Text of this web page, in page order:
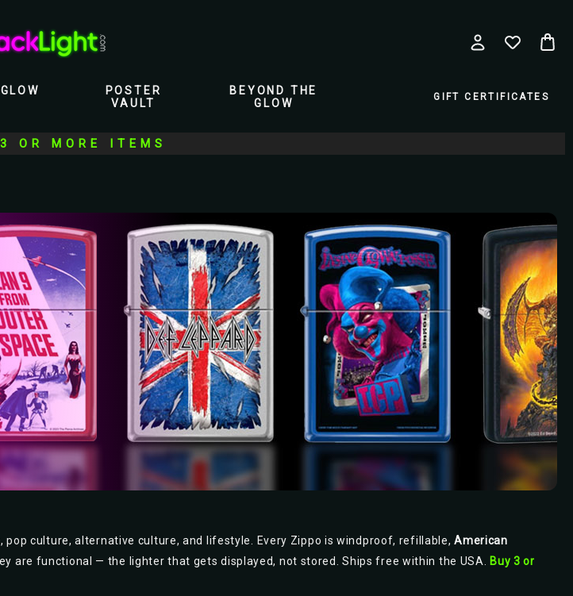
POSTER
VAULT
BEYOND THE
GLOW
GIFT CERTIFICATES
OR MORE ITEMS
pop culture, alternative culture, and lifestyle. Every Zippo is windproof, refillable,American
are functional — the lighter that gets displayed, not stored. Ships free within the USA.
Buy 3 or